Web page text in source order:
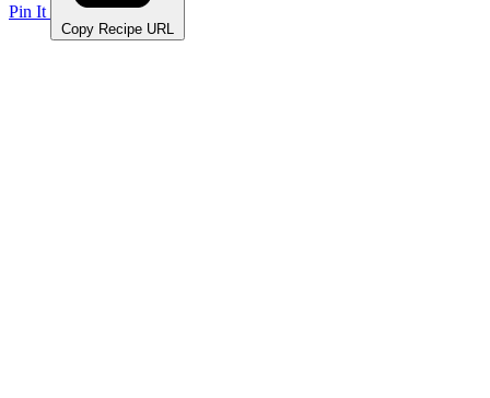
Pin It
Copy Recipe URL